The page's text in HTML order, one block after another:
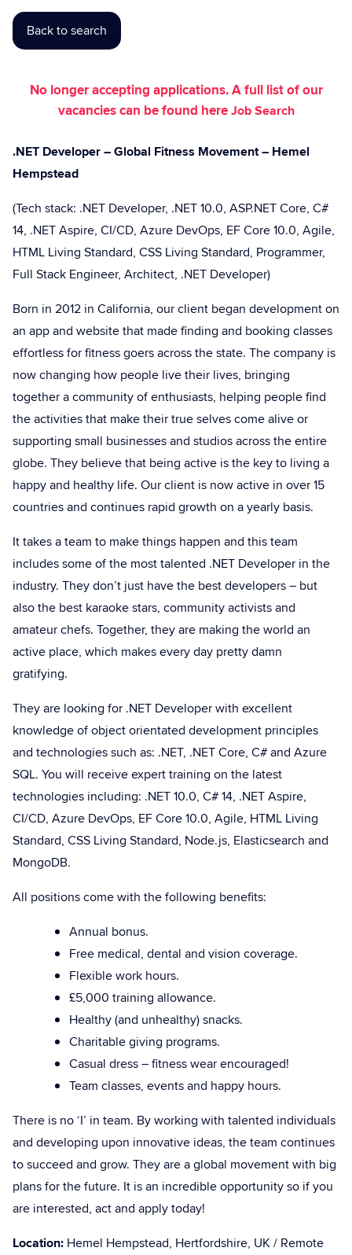
Back to search
No longer accepting applications. A full list of our
vacancies can be found hereJob Search
.NET Developer – Global Fitness Movement – Hemel
Hempstead
(Tech stack: .NET Developer, .NET 10.0, ASP.NET Core, C#
14, .NET Aspire, CI/CD, Azure DevOps, EF Core 10.0, Agile,
HTML Living Standard, CSS Living Standard, Programmer,
Full Stack Engineer, Architect, .NET Developer)
Born in 2012 in California, our client began development on
an app and website that made finding and booking classes
effortless for fitness goers across the state. The company is
now changing how people live their lives, bringing
together a community of enthusiasts, helping people find
the activities that make their true selves come alive or
supporting small businesses and studios across the entire
globe. They believe that being active is the key to living a
happy and healthy life. Our client is now active in over 15
countries and continues rapid growth on a yearly basis.
It takes a team to make things happen and this team
includes some of the most talented .NET Developer in the
industry. They don’t just have the best developers – but
also the best karaoke stars, community activists and
amateur chefs. Together, they are making the world an
active place, which makes every day pretty damn
gratifying.
They are looking for .NET Developer with excellent
knowledge of object orientated development principles
and technologies such as: .NET, .NET Core, C# and Azure
SQL. You will receive expert training on the latest
technologies including: .NET 10.0, C# 14, .NET Aspire,
CI/CD, Azure DevOps, EF Core 10.0, Agile, HTML Living
Standard, CSS Living Standard, Node.js, Elasticsearch and
MongoDB.
All positions come with the following benefits:
Annual bonus.
Free medical, dental and vision coverage.
Flexible work hours.
£5,000 training allowance.
Healthy (and unhealthy) snacks.
Charitable giving programs.
Casual dress – fitness wear encouraged!
Team classes, events and happy hours.
There is no ‘I’ in team. By working with talented individuals
and developing upon innovative ideas, the team continues
to succeed and grow. They are a global movement with big
plans for the future. It is an incredible opportunity so if you
are interested, act and apply today!
Location: Hemel Hempstead, Hertfordshire, UK / Remote